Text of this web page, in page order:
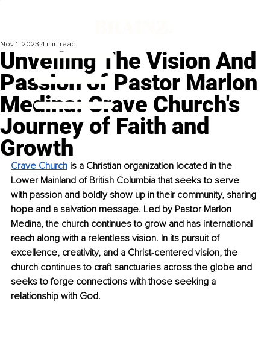
Unveiling The Vision And
Passion of Pastor Marlon
Medina: Crave Church's
Journey of Faith and
Growth
Nov 1, 2023 4 min read
Crave Church is a Christian organization located in the
Lower Mainland of British Columbia that seeks to serve
with passion and boldly show up in their community, sharing
hope and a salvation message. Led by Pastor Marlon
Medina, the church continues to grow and has international
reach along with a relentless vision. In its pursuit of
excellence, creativity, and a Christ-centered vision, the
church continues to craft sanctuaries across the globe and
seeks to forge connections with those seeking a
relationship with God.